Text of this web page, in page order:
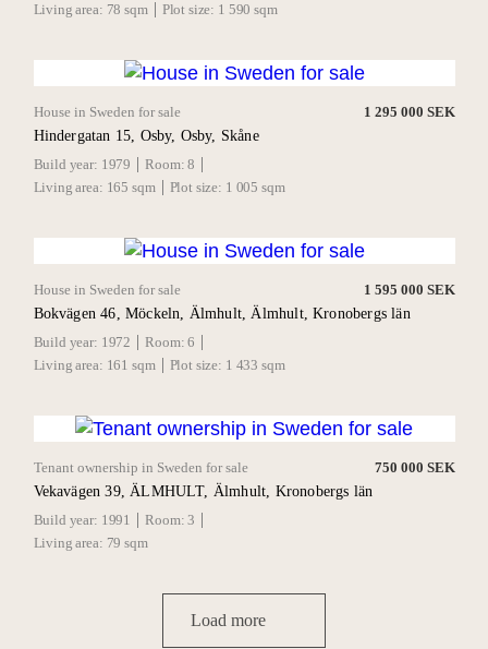
Living area: 78 sqm Plot size: 1 590 sqm
House in Sweden for sale
1 295 000 SEK
Hindergatan 15, Osby, Osby, Skåne
Build year: 1979 Room:8
Living area: 165 sqm Plot size: 1 005 sqm
House in Sweden for sale
1 595 000 SEK
Bokvägen 46, Möckeln, Älmhult, Älmhult, Kronobergs län
Build year: 1972 Room:6
Living area: 161 sqm Plot size: 1 433 sqm
Tenant ownership in Sweden for sale
750 000 SEK
Vekavägen 39, ÄLMHULT, Älmhult, Kronobergs län
Build year: 1991 Room:3
Living area: 79 sqm
Load more